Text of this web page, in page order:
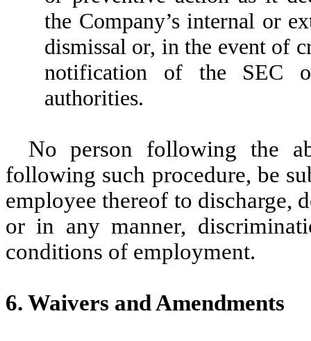
the Company’s internal or
dismissal or, in the event of
notification of the SEC
authorities.
No person following the
following such procedure, be
employee thereof to discharge,
or in any manner,
conditions of employment.
6. Waivers and Amendments